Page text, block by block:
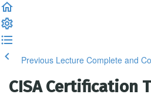
Previous Lecture Complete and
CISA Certification